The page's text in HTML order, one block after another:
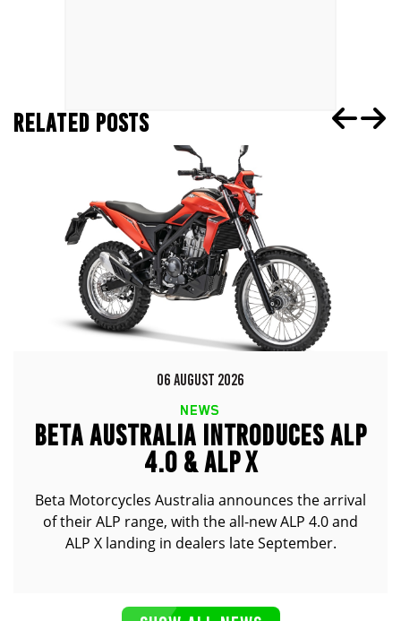
RELATED POSTS
06 AUGUST 2026
NEWS
BETA AUSTRALIA INTRODUCES ALP
4.0 & ALP X
Beta Motorcycles Australia announces the arrival
of their ALP range, with the all-new ALP 4.0 and
ALP X landing in dealers late September.